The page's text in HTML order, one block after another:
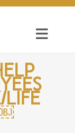
LIFE